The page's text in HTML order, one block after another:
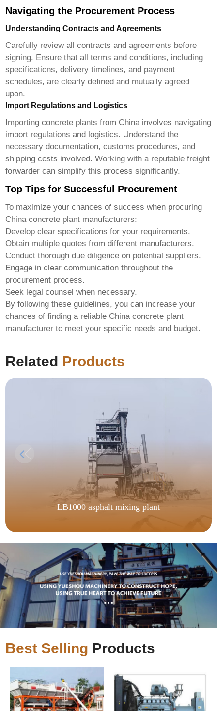
Navigating the Procurement Process
Understanding Contracts and Agreements
Carefully review all contracts and agreements before
signing. Ensure that all terms and conditions, including
specifications, delivery timelines, and payment
schedules, are clearly defined and mutually agreed
upon.
Import Regulations and Logistics
Importing concrete plants from China involves navigating
import regulations and logistics. Understand the
necessary documentation, customs procedures, and
shipping costs involved. Working with a reputable freight
forwarder can simplify this process significantly.
Top Tips for Successful Procurement
To maximize your chances of success when procuring
China concrete plant manufacturers:
Develop clear specifications for your requirements.
Obtain multiple quotes from different manufacturers.
Conduct thorough due diligence on potential suppliers.
Engage in clear communication throughout the
procurement process.
Seek legal counsel when necessary.
By following these guidelines, you can increase your
chances of finding a reliable China concrete plant
manufacturer to meet your specific needs and budget.
Related Products
LB1000 asphalt mixing plant
Best Selling Products